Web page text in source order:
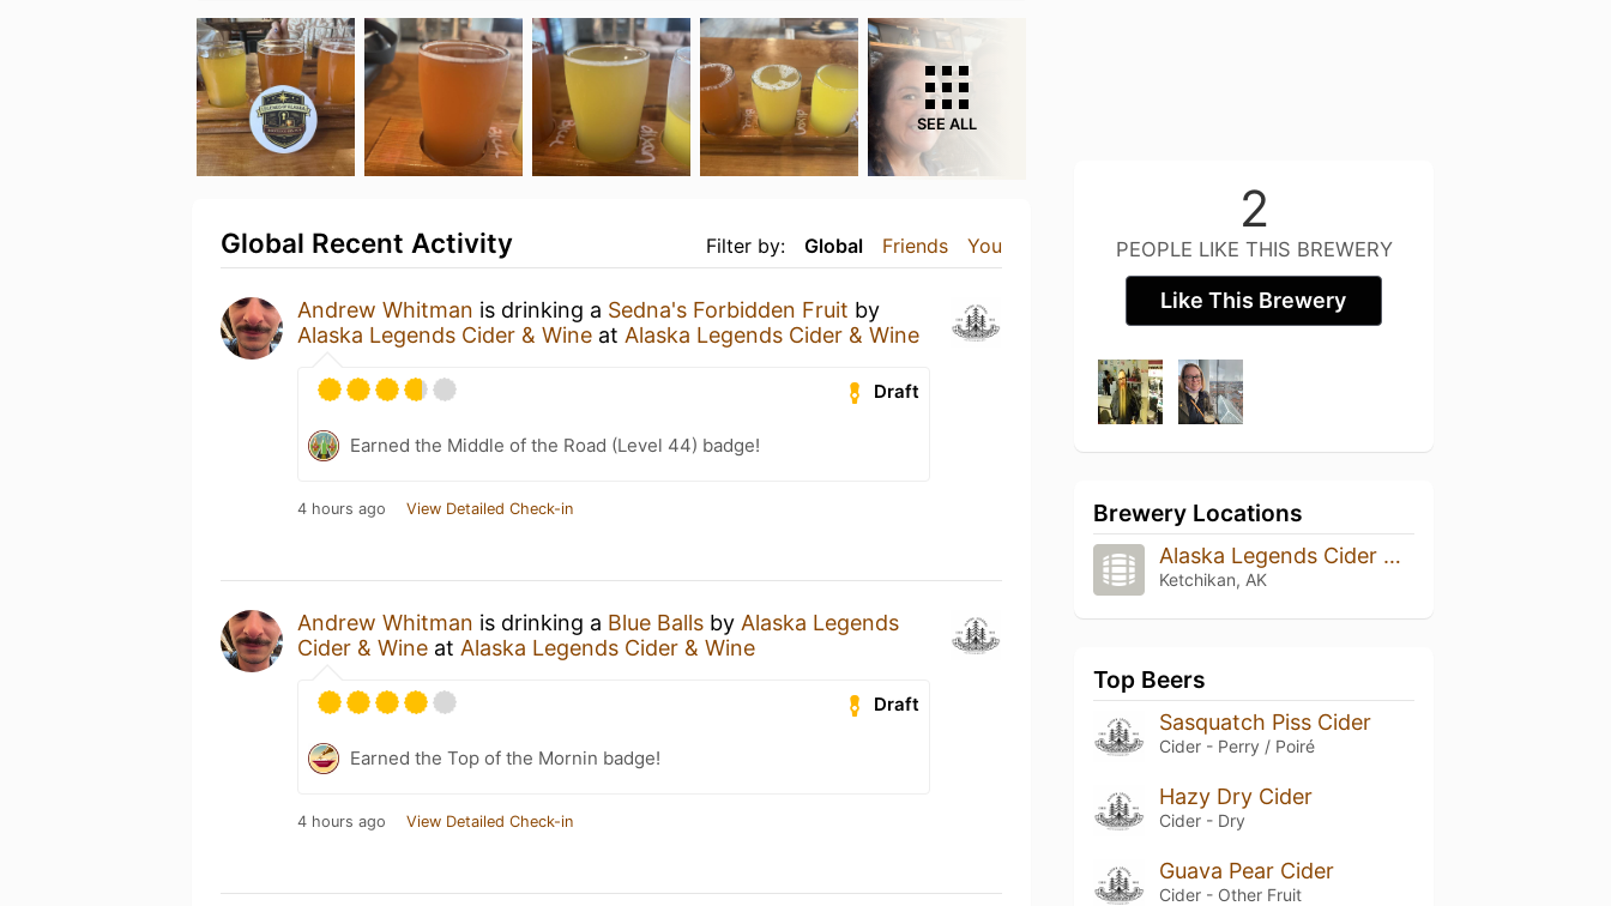
SEE ALL
Filter by: Global Friends You
Global Recent Activity
Andrew Whitman is drinking a Sedna's Forbidden Fruit by
Alaska Legends Cider & Wine at Alaska Legends Cider & Wine
Draft
Earned the Middle of the Road (Level 44) badge!
4 hours ago View Detailed Check-in
Andrew Whitman is drinking a Blue Balls by Alaska Legends
Cider & Wine at Alaska Legends Cider & Wine
Draft
Earned the Top of the Mornin badge!
4 hours ago View Detailed Check-in
2
PEOPLE LIKE THIS BREWERY
Like This Brewery
Brewery Locations
Alaska Legends Cider & Wine
Ketchikan, AK
Top Beers
Sasquatch Piss Cider
Cider - Perry / Poiré
Hazy Dry Cider
Cider - Dry
Guava Pear Cider
Cider - Other Fruit